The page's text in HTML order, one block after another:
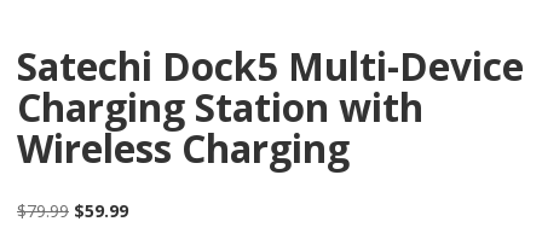
Satechi Dock5 Multi-Device
Charging Station with
Wireless Charging
$79.99 Original price was: $79.99.
$59.99Current price is: $59.99.